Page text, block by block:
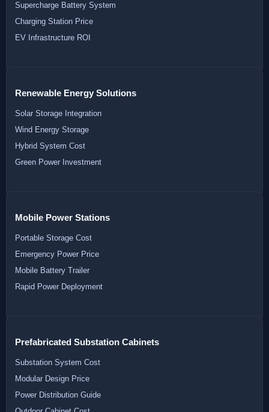
Supercharge Battery System
Charging Station Price
EV Infrastructure ROI
Renewable Energy Solutions
Solar Storage Integration
Wind Energy Storage
Hybrid System Cost
Green Power Investment
Mobile Power Stations
Portable Storage Cost
Emergency Power Price
Mobile Battery Trailer
Rapid Power Deployment
Prefabricated Substation Cabinets
Substation System Cost
Modular Design Price
Power Distribution Guide